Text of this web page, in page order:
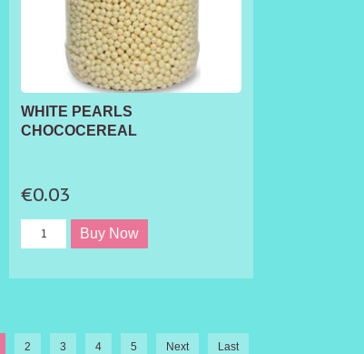
WHITE PEARLS
CHOCOCEREAL
€0.03
2 3 4 5 Next Last